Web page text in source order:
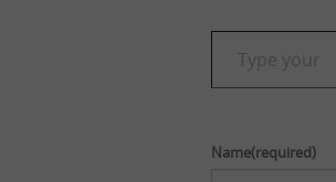
Type your email…
Name(required)